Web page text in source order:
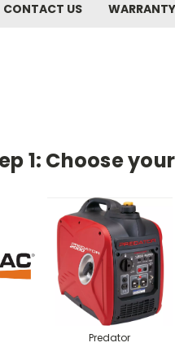
CONTACT US WARRANTY
1: Choose
Predator